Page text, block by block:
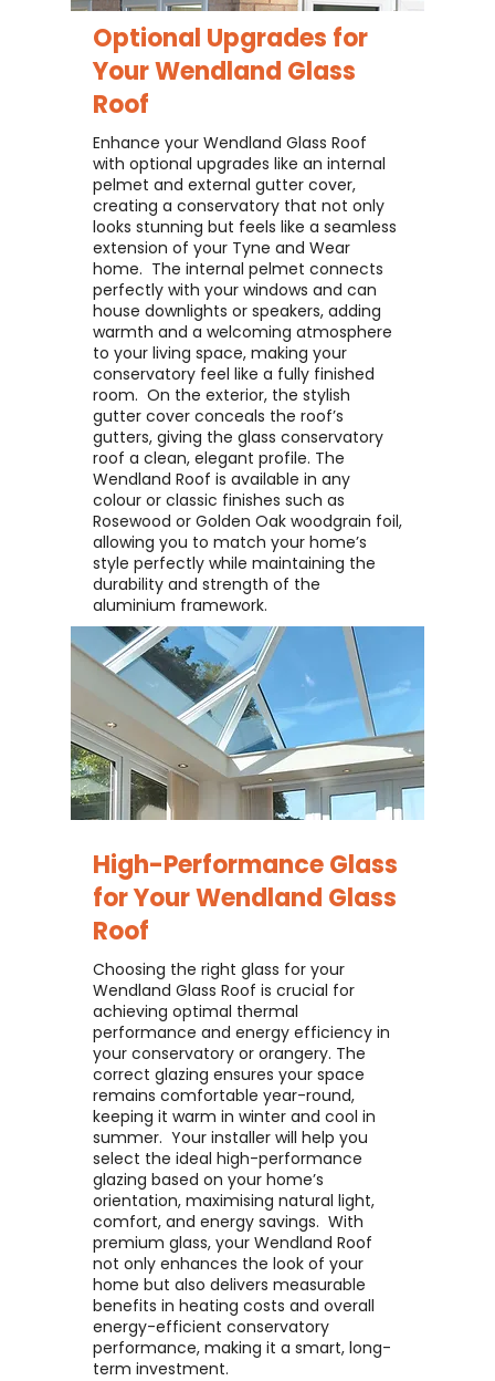
Optional Upgrades for
YourWendland Glass
Roof
Enhance your Wendland Glass Roof
with optional upgrades like an internal
pelmet and external gutter cover,
creating a conservatory that not only
looks stunning but feels like a seamless
extension of your Tyne and Wear
home. ​ The internal pelmet connects
perfectly with your windows and can
house downlights or speakers, adding
warmth and a welcoming atmosphere
to your living space, making your
conservatory feel like a fully finished
room. ​ On the exterior, the stylish
gutter cover conceals the roof’s
gutters, giving the glass conservatory
roof a clean, elegant profile. The
Wendland Roof is available in any
colour or classic finishes such as
Rosewood or Golden Oak woodgrain foil,
allowing you to match your home’s
style perfectly while maintaining the
durability and strength of the
aluminium framework.
High-Performance Glass
for YourWendland Glass
Roof
Choosing the right glass for your
Wendland Glass Roof is crucial for
achieving optimal thermal
performance and energy efficiency in
your conservatory or orangery. The
correct glazing ensures your space
remains comfortable year-round,
keeping it warm in winter and cool in
summer. ​ Your installer will help you
select the ideal high-performance
glazing based on your home’s
orientation, maximising natural light,
comfort, and energy savings. ​ With
premium glass, your Wendland Roof
not only enhances the look of your
home but also delivers measurable
benefits in heating costs and overall
energy-efficient conservatory
performance, making it a smart, long-
term investment.